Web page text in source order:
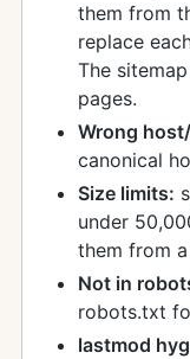
them from
replace
The
pages.
Wrong
canonical
Size limits:
under
them from
Not in
robots.txt
lastmod